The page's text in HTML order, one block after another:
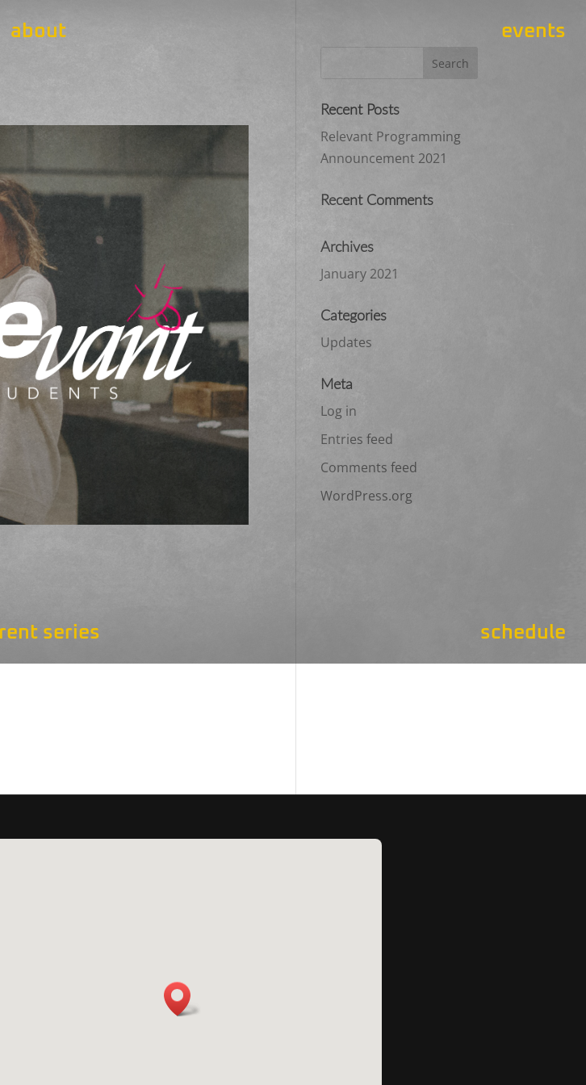
about events
series schedule
Recent Posts
Relevant Programming
Announcement 2021
Recent Comments
Archives
January 2021
Categories
Updates
Meta
Log in
Entries feed
Comments feed
WordPress.org